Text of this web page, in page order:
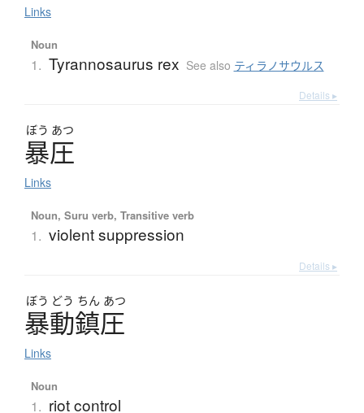
Links
Noun
1. Tyrannosaurus rex See also ティラノサウルス
Details ▸
ぼう あつ
暴圧
Links
Noun, Suru verb, Transitive verb
1. violent suppression
Details ▸
ぼう どう ちん あつ
暴動鎮圧
Links
Noun
1. riot control